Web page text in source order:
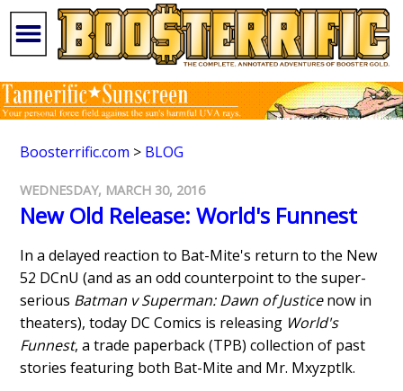
Boosterrific.com > BLOG
WEDNESDAY, MARCH 30, 2016
New Old Release: World's Funnest
In a delayed reaction to Bat-Mite's return to the New
52 DCnU (and as an odd counterpoint to the super-
serious Batman v Superman: Dawn of Justicenow in
theaters), today DC Comics is releasing World's
Funnest, a trade paperback (TPB) collection of past
stories featuring both Bat-Mite and Mr. Mxyzptlk.